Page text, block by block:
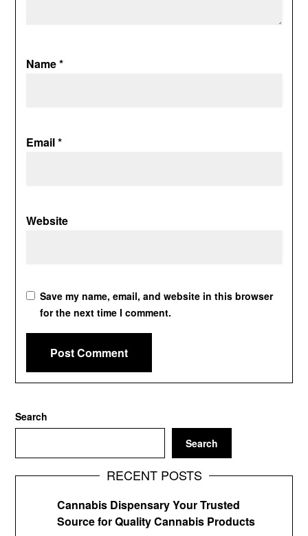
Name*
Email*
Website
Save my name, email, and website in this browser
for the next time I comment.
Search
Search
RECENT POSTS
Cannabis Dispensary Your Trusted
Source for Quality Cannabis Products